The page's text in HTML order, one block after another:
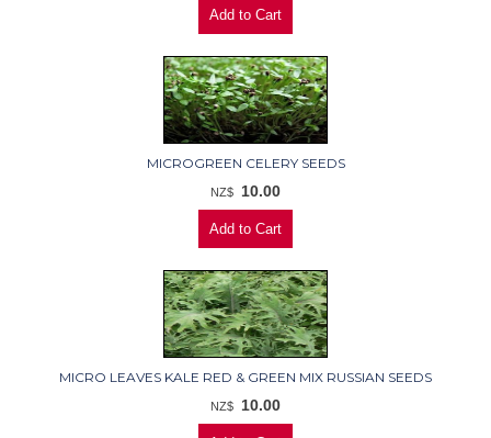
MICROGREEN CELERY SEEDS
NZ$ 10.00
MICRO LEAVES KALE RED & GREEN MIX RUSSIAN SEEDS
NZ$ 10.00